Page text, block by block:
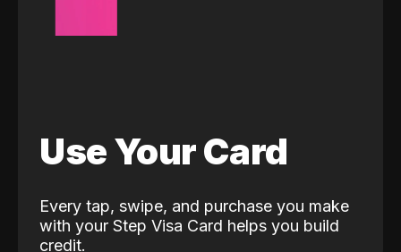
Use Your Card
Every tap, swipe, and purchase you make
with your Step Visa Card helps you build
credit.